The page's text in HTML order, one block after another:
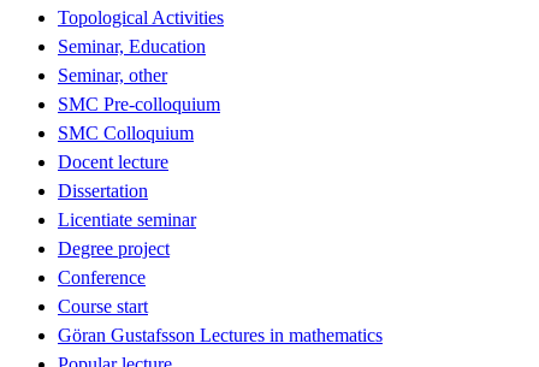
Topological Activities
Seminar, Education
Seminar, other
SMC Pre-colloquium
SMC Colloquium
Docent lecture
Dissertation
Licentiate seminar
Degree project
Conference
Course start
Göran Gustafsson Lectures in mathematics